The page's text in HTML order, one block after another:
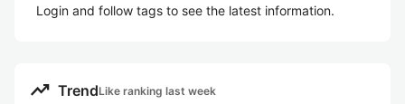
Login and follow tags to see the latest information.
trending_up TrendLike ranking last week